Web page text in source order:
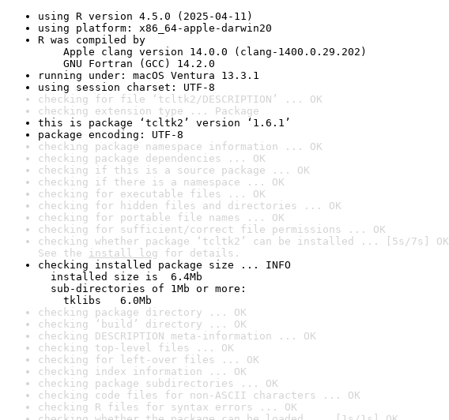
using R version 4.5.0 (2025-04-11)
using platform: x86_64-apple-darwin20
R was compiled by
Apple clang version 14.0.0 (clang-1400.0.29.202)
GNU Fortran (GCC) 14.2.0
running under: macOS Ventura 13.3.1
using session charset: UTF-8
checking for file ‘tcltk2/DESCRIPTION’ ... OK
checking extension type ... Package
this is package ‘tcltk2’ version ‘1.6.1’
package encoding: UTF-8
checking package namespace information ... OK
checking package dependencies ... OK
checking if this is a source package ... OK
checking if there is a namespace ... OK
checking for executable files ... OK
checking for hidden files and directories ... OK
checking for portable file names ... OK
checking for sufficient/correct file permissions ... OK
checking whether package ‘tcltk2’ can be installed ... [5s/7s] OK
See the install log for details.
checking installed package size ... INFO
installed size is  6.4Mb
sub-directories of 1Mb or more:
tklibs   6.0Mb
checking package directory ... OK
checking ‘build’ directory ... OK
checking DESCRIPTION meta-information ... OK
checking top-level files ... OK
checking for left-over files ... OK
checking index information ... OK
checking package subdirectories ... OK
checking code files for non-ASCII characters ... OK
checking R files for syntax errors ... OK